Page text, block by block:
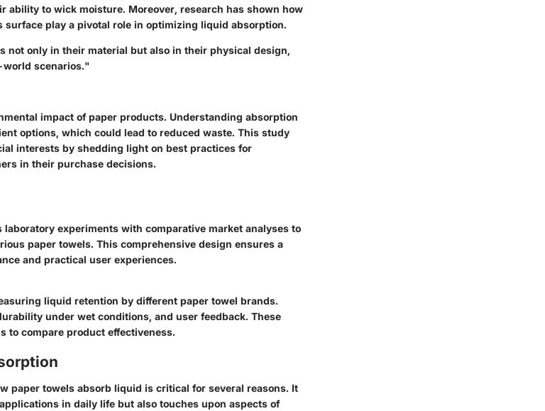
ability to wick moisture. Moreover, research has shown how
play a pivotal role in optimizing liquid absorption.
not only in their material but also in their physical design,
scenarios."
impact of paper products. Understanding absorption
options, which could lead to reduced waste. This study
interests by shedding light on best practices for
in their purchase decisions.
experiments with comparative market analyses to
paper towels. This comprehensive design ensures a
and practical user experiences.
liquid retention by different paper towel brands.
under wet conditions, and user feedback. These
to compare product effectiveness.
paper towels absorb liquid is critical for several reasons. It
in daily life but also touches upon aspects of